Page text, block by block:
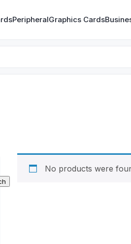
PeripheralGraphics Cards
No products were